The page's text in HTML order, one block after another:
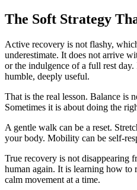
The Soft Strategy
Active recovery is not flashy,
underestimate. It does not arrive
or the indulgence of a full rest day.
humble, deeply useful.
That is the real lesson. Balance is
Sometimes it is about doing the
A gentle walk can be a reset.
your body. Mobility can be self-
True recovery is not disappearing
human again. It is learning how to
calm movement at a time.